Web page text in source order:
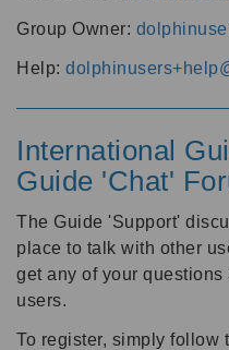
Group Owner:
Help:
International
Guide 'Chat'
The Guide 'Support'
place to talk with other
get any of your
users.
To register, simply follow